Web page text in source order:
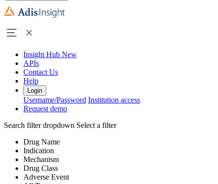
Insight Hub New
APIs
Contact Us
Help
Login
Username/Password Institution access
Request demo
Search filter dropdown Select a filter
Drug Name
Indication
Mechanism
Drug Class
Adverse Event